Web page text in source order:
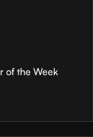
of the Week